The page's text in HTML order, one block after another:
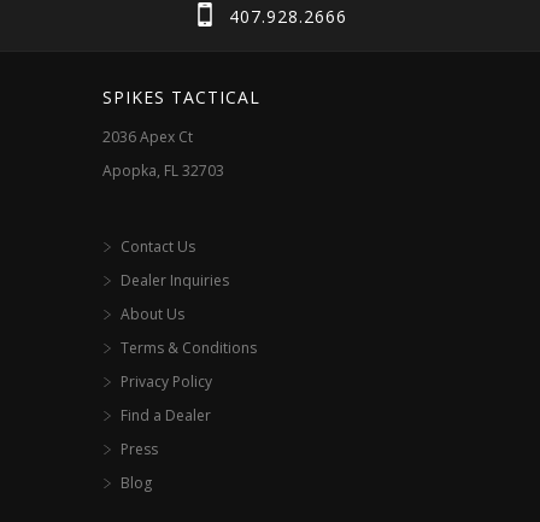
chosen
product
407.928.2666
SPIKES TACTICAL
2036 Apex Ct
Apopka, FL 32703
Contact Us
Dealer Inquiries
About Us
Terms & Conditions
Privacy Policy
Find a Dealer
Press
Blog